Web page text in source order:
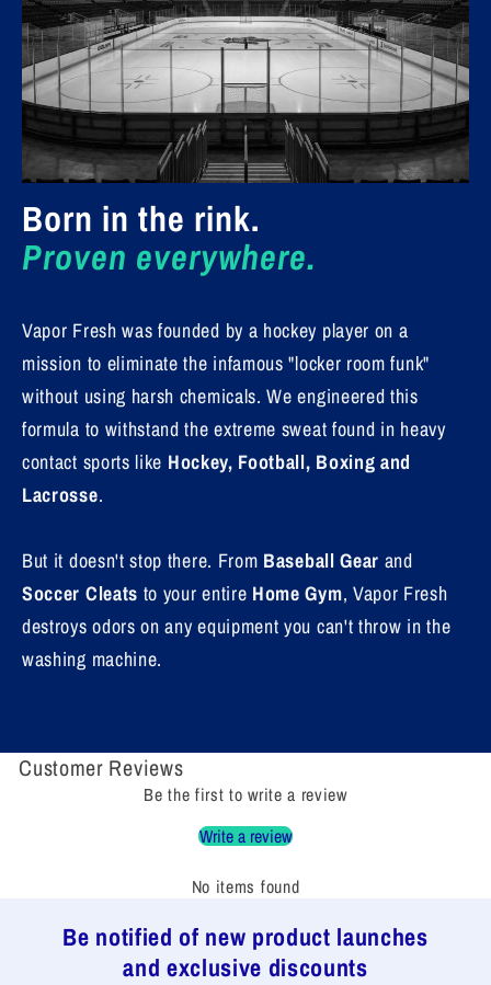
Born in the rink.
Proven everywhere.
Vapor Fresh was founded by a hockey player on a
mission to eliminate the infamous "locker room funk"
without using harsh chemicals. We engineered this
formula to withstand the extreme sweat found in heavy
contact sports like Hockey, Football, Boxing and
Lacrosse.
But it doesn't stop there. From Baseball Gear and
Soccer Cleats to your entire Home Gym, Vapor Fresh
destroys odors on any equipment you can't throw in the
washing machine.
Customer Reviews
Be the first to write a review
Write a review
No items found
Be notified of new product launches
and exclusive discounts